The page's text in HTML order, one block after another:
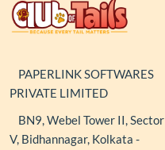
PAPERLINK SOFTWARES
PRIVATE LIMITED
BN9, Webel Tower II, Sector
V, Bidhannagar, Kolkata -